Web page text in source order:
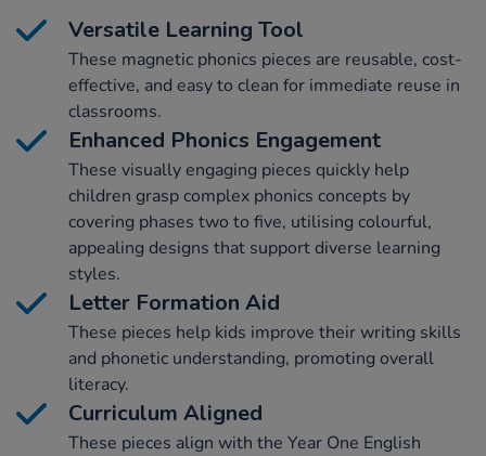
Versatile Learning Tool
These magnetic phonics pieces are reusable, cost-
effective, and easy to clean for immediate reuse in
classrooms.
Enhanced Phonics Engagement
These visually engaging pieces quickly help
children grasp complex phonics concepts by
covering phases two to five, utilising colourful,
appealing designs that support diverse learning
styles.
Letter Formation Aid
These pieces help kids improve their writing skills
and phonetic understanding, promoting overall
literacy.
Curriculum Aligned
These pieces align with the Year One English